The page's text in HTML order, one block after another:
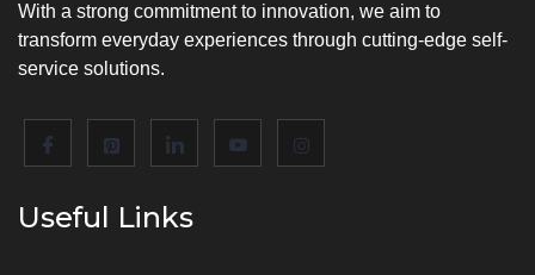
With a strong commitment to innovation, we aim to
transform everyday experiences through cutting-edge self-
service solutions.
Useful Links